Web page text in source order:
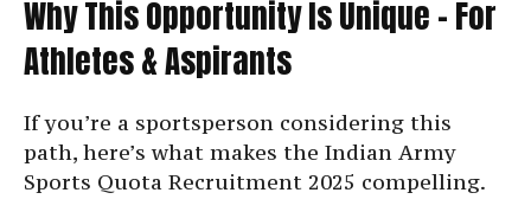
Why This Opportunity Is Unique – For
Athletes & Aspirants
If you’re a sportsperson considering this
path, here’s what makes the Indian Army
Sports Quota Recruitment 2025 compelling.